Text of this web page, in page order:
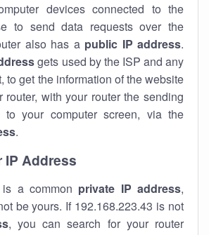
devices connected to the
to send data requests over the
also has a public IP address.
gets used by the ISP and any
to get the information of the website
router, with your router the sending
to your computer screen, via the
.
IP Address
is a common private IP address,
be yours. If 192.168.223.43 is not
, you can search for your router